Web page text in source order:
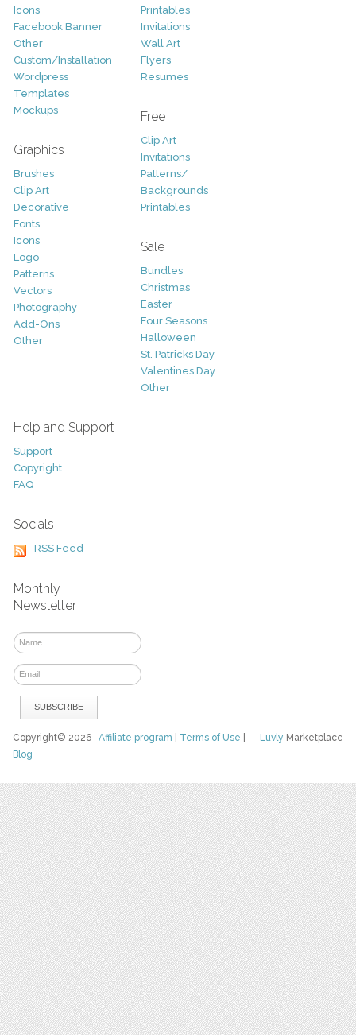
Icons
Facebook Banner
Other
Custom/Installation
Wordpress
Templates
Mockups
Graphics
Brushes
Clip Art
Decorative
Fonts
Icons
Logo
Patterns
Vectors
Photography
Add-Ons
Other
Printables
Invitations
Wall Art
Flyers
Resumes
Free
Clip Art
Invitations
Patterns/
Backgrounds
Printables
Sale
Bundles
Christmas
Easter
Four Seasons
Halloween
St. Patricks Day
Valentines Day
Other
Help and Support
Support
Copyright
FAQ
Socials
RSS Feed
Monthly
Newsletter
Luvly Marketplace
Copyright© 2026Affiliate program Terms of Use
Blog